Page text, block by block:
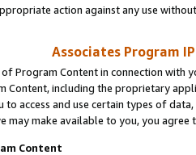
action against any use
Associates Program
of Program Content in connection
Content, including the proprietary
to access and use certain types of
may make available to you, you agree
Content